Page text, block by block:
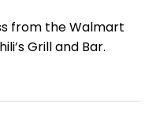
from the Walmart
Grill and Bar.